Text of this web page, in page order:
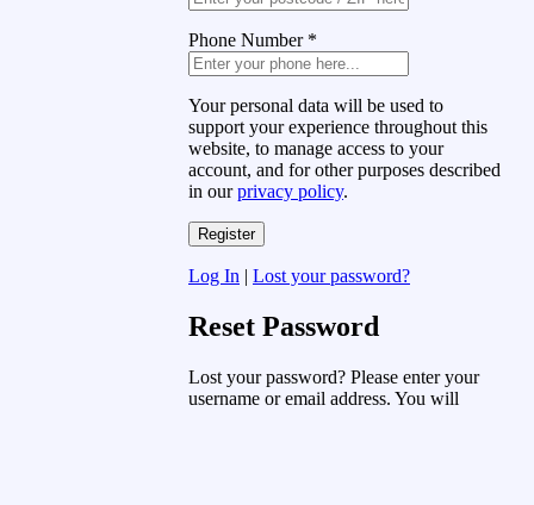
Phone Number *
Your personal data will be used to
support your experience throughout this
website, to manage access to your
account, and for other purposes described
in ourprivacy policy.
Log In | Lost your password?
Reset Password
Lost your password? Please enter your
username or email address. You will